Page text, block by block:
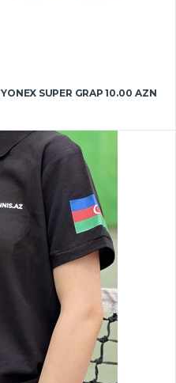
YONEX SUPER GRAP 10.00 AZN